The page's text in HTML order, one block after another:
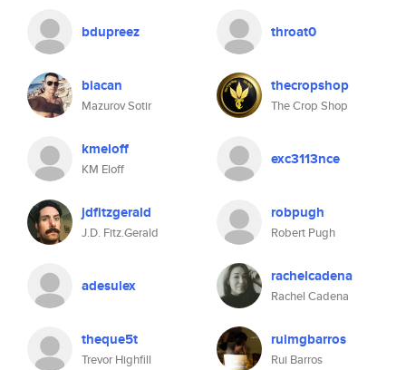
bdupreez throat0
biacan
Mazurov Sotir
thecropshop
The Crop Shop
kmeloff
KM Eloff
exc3113nce
jdfitzgerald
J.D. Fitz.Gerald
robpugh
Robert Pugh
adesulex rachelcadena
Rachel Cadena
theque5t
Trevor Highfill
ruimgbarros
Rui Barros